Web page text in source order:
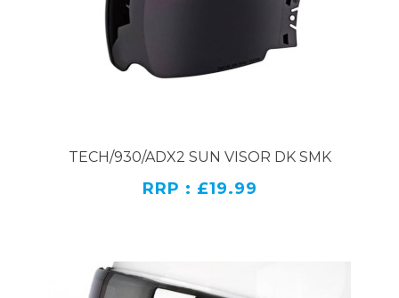
TECH/930/ADX2 SUN VISOR DK SMK
RRP : £19.99